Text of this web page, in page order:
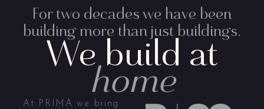
For two decades we have been
building more than just buildings.
We build at
home
At PRIMA we bring